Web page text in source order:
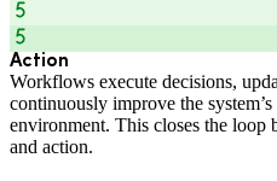
Action
Workflows execute decisions,
continuously improve the
environment. This closes the loop
and action.